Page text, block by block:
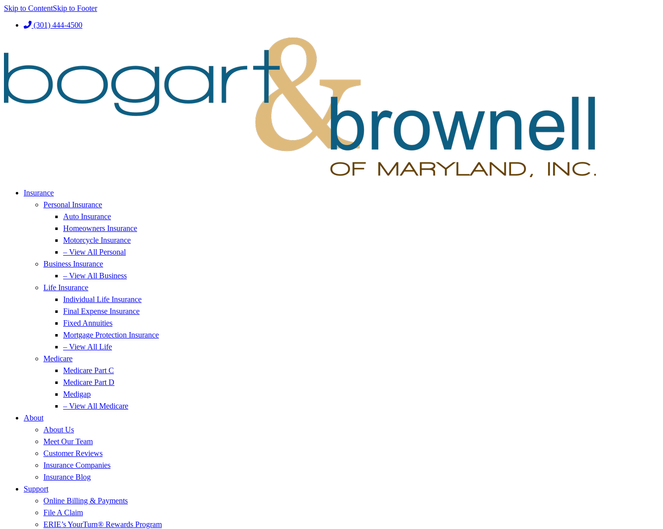
Skip to ContentSkip to Footer
(301) 444-4500
Insurance
Personal Insurance
Auto Insurance
Homeowners Insurance
Motorcycle Insurance
– View All Personal
Business Insurance
– View All Business
Life Insurance
Individual Life Insurance
Final Expense Insurance
Fixed Annuities
Mortgage Protection Insurance
– View All Life
Medicare
Medicare Part C
Medicare Part D
Medigap
– View All Medicare
About
About Us
Meet Our Team
Customer Reviews
Insurance Companies
Insurance Blog
Support
Online Billing & Payments
File A Claim
ERIE’s YourTurn® Rewards Program